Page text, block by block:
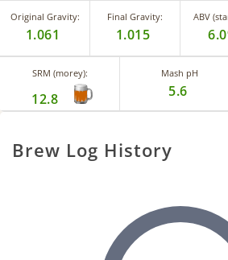
Original Gravity:
1.061
Final Gravity:
1.015
ABV
SRM (morey):
12.8
Mash pH
5.6
Brew Log History